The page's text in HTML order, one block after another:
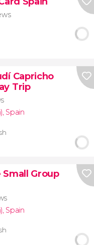
Capricho
Trip
, Spain
Small Group
Spain